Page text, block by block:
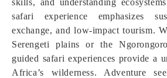
skills, and understanding
safari experience emphasizes
exchange, and low-impact tourism.
Serengeti plains or the
guided safari experiences provide a
Africa’s wilderness. Adventure